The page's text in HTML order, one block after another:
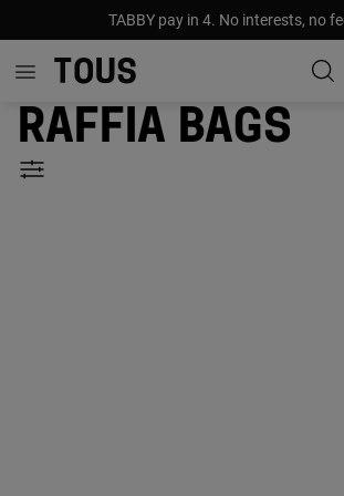
TABBY pay in 4. No interests, no
Raffia bags